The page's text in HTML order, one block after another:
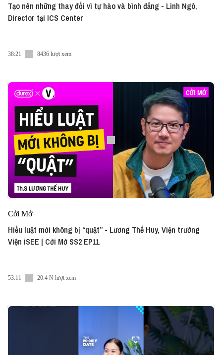
Tạo nên những thay đổi vì tự hào và bình đẳng - Linh Ngô,
Director tại ICS Center
38:21 8436 lượt xem
Cởi Mở
Hiểu luật mới không bị “quật” - Lương Thế Huy, Viện trưởng
Viện iSEE | Cởi Mở SS2 EP11
53:11 20.4 N lượt xem